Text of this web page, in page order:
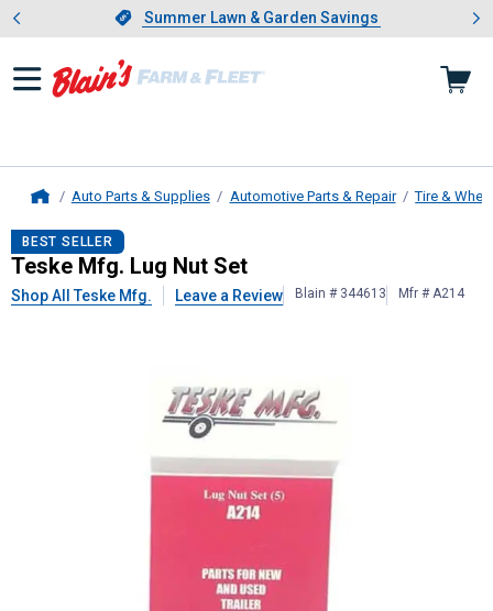
Slide 1 of 4.Summer Lawn & Garden Savings
Summer Lawn & Garden Savings
Showing slide 1 of 4: Summer
Auto Parts & Supplies Automotive Parts & Repair Tire &
Teske Mfg. Lug Nut Set
BEST SELLER
Teske Mfg. Lug Nut Set
Shop All Teske Mfg. Leave a Review Blain # 344613 Mfr # A214